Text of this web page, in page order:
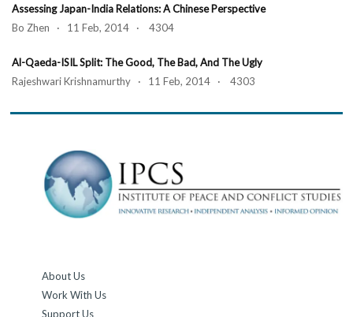
Assessing Japan-India Relations: A Chinese Perspective
Bo Zhen · 11 Feb, 2014 · 4304
Al-Qaeda-ISIL Split: The Good, The Bad, And The Ugly
Rajeshwari Krishnamurthy · 11 Feb, 2014 · 4303
About Us
Work With Us
Support Us